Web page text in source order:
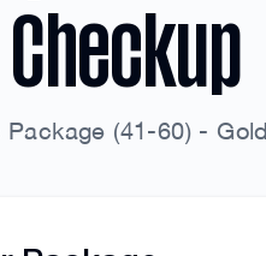
(41-60) - Gold